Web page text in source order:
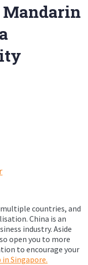
countries, and
China is an
industry. Aside
open you to more
to encourage your
Singapore.